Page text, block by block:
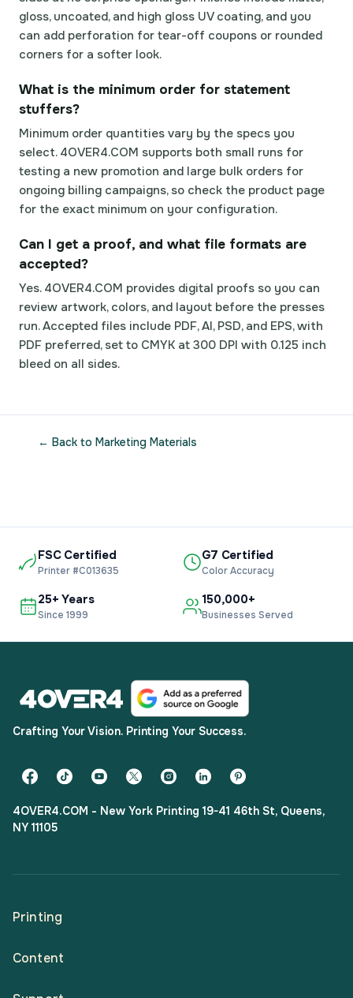
gloss, uncoated, and high gloss UV coating, and you
can add perforation for tear-off coupons or rounded
corners for a softer look.
What is the minimum order for statement
stuffers?
Minimum order quantities vary by the specs you
select. 4OVER4.COM supports both small runs for
testing a new promotion and large bulk orders for
ongoing billing campaigns, so check the product page
for the exact minimum on your configuration.
Can I get a proof, and what file formats are
accepted?
Yes. 4OVER4.COM provides digital proofs so you can
review artwork, colors, and layout before the presses
run. Accepted files include PDF, AI, PSD, and EPS, with
PDF preferred, set to CMYK at 300 DPI with 0.125 inch
bleed on all sides.
← Back to Marketing Materials
FSC Certified
Printer #C013635
G7 Certified
Color Accuracy
25+ Years
Since 1999
150,000+
Businesses Served
Crafting Your Vision. Printing Your Success.
4OVER4.COM - New York Printing 19-41 46th St, Queens,
NY 11105
Printing
All Products
Content